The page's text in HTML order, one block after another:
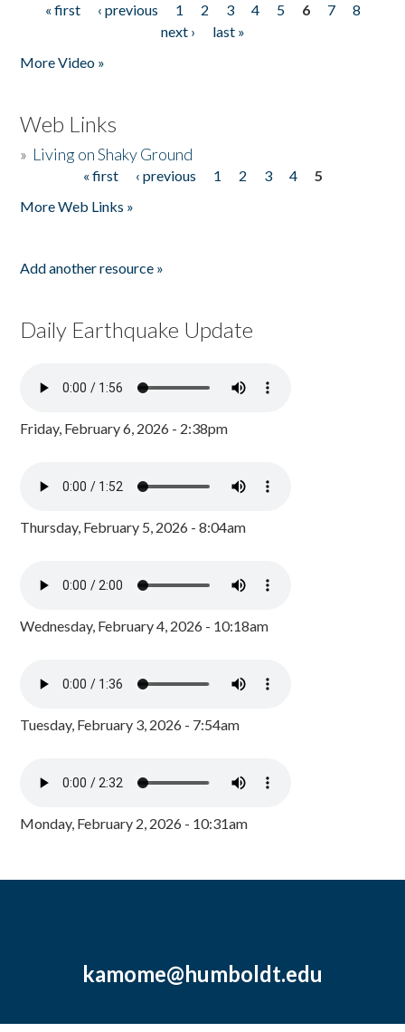
Pages
« first ‹ previous 1 2 3 4 5 6 7
8
next ›
last »
More Video »
Web Links
» Living on Shaky Ground
« first ‹ previous 1 2 3 4
5
More Web Links »
Add another resource »
Daily Earthquake Update
Friday, February 6, 2026 - 2:38pm
Thursday, February 5, 2026 - 8:04am
Wednesday, February 4, 2026 - 10:18am
Tuesday, February 3, 2026 - 7:54am
Monday, February 2, 2026 - 10:31am
kamome@humboldt.edu